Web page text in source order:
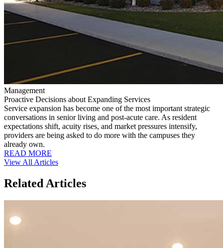
Management
Proactive Decisions about Expanding Services
Service expansion has become one of the most important strategic
conversations in senior living and post-acute care. As resident
expectations shift, acuity rises, and market pressures intensify,
providers are being asked to do more with the campuses they
already own.
READ MORE
View All Articles
Related Articles